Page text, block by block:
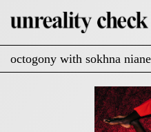
octogony with sokhna niane